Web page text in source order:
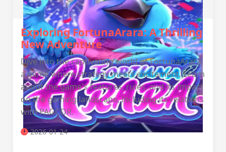
Exploring FortunaArara: A Thrilling
New Adventure
Dive into the captivating world of FortunaArara,
a game where strategy meets excitement. Learn
about the game's features, rules, and its impact
on the gaming landscape, including its relations
with PAGCOR.
2026-01-24